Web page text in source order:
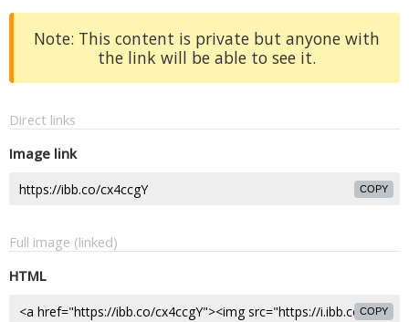
Note: This content is private but anyone with
the link will be able to see it.
Direct links
Image link
COPY
Full image (linked)
HTML
COPY